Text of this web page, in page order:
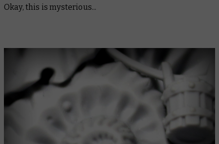
Okay, this is mysterious...